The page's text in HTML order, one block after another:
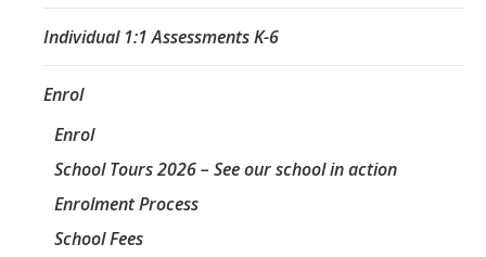
Individual 1:1 Assessments K-6
Enrol
Enrol
School Tours 2026 – See our school in action
Enrolment Process
School Fees